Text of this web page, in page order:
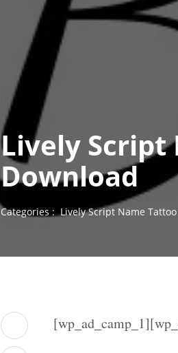
Lively Script
Download
Categories : Lively Script Name